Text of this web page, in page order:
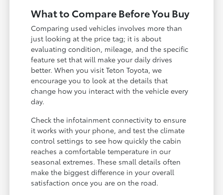
What to Compare Before You Buy
Comparing used vehicles involves more than
just looking at the price tag; it is about
evaluating condition, mileage, and the specific
feature set that will make your daily drives
better. When you visit Teton Toyota, we
encourage you to look at the details that
change how you interact with the vehicle every
day.
Check the infotainment connectivity to ensure
it works with your phone, and test the climate
control settings to see how quickly the cabin
reaches a comfortable temperature in our
seasonal extremes. These small details often
make the biggest difference in your overall
satisfaction once you are on the road.